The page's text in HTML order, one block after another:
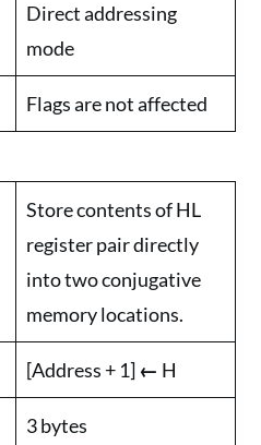
Direct addressing
mode
Flags are not affected
Store contents of HL
register pair directly
into two conjugative
memory locations.
[Address + 1] ← H
3 bytes